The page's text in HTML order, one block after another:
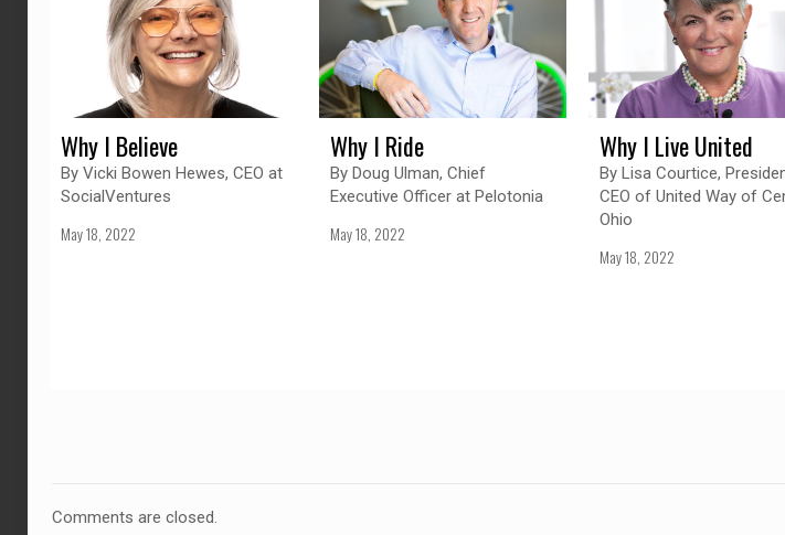
Why I Believe
By Vicki Bowen Hewes, CEO at
SocialVentures
May 18, 2022
Why I Ride
By Doug Ulman, Chief
Executive Officer at Pelotonia
May 18, 2022
Why I Live United
By Lisa Courtice,
CEO of United Way of
Ohio
May 18, 2022
Comments are closed.